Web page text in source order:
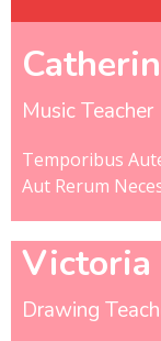
Music Teacher
Temporibus
Aut Rerum
Victoria
Drawing